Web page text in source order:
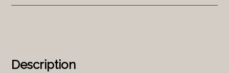
Description